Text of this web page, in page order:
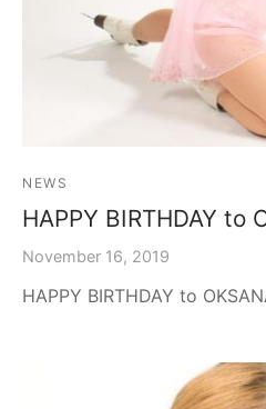
NEWS
HAPPY BIRTHDAY to
November 16, 2019
HAPPY BIRTHDAY to